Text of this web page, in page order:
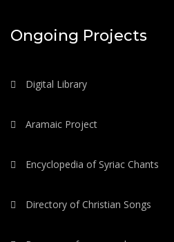
Ongoing Projects
Digital Library
Aramaic Project
Encyclopedia of Syriac Chants
Directory of Christian Songs